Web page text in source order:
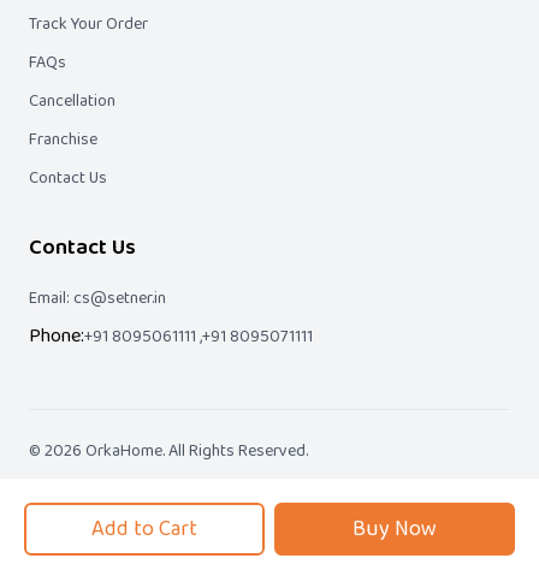
Add to Cart Buy Now
Track Your Order
FAQs
Cancellation
Franchise
Contact Us
Contact Us
Email: cs@setner.in
Phone:+91 8095061111 ,+91 8095071111
©2026 OrkaHome. All Rights Reserved.